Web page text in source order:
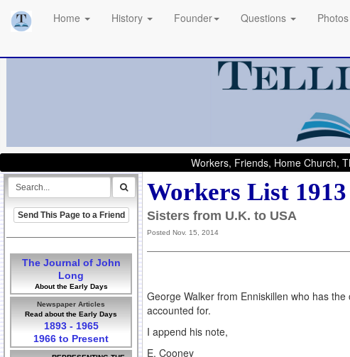
Home History Founder Questions Photos
Workers, Friends, Home Church,
Send This Page to a Friend
The Journal of John
Long
About the Early Days
Newspaper Articles
Read about the Early Days
1893 - 1965
1966 to Present
Workers List 1913
Sisters from U.K. to USA
Posted Nov. 15, 2014
George Walker from Enniskillen who has
accounted for.
I append his note,
E. Cooney